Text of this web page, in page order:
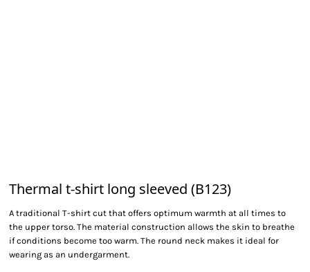
Thermal t-shirt long sleeved (B123)
A traditional T-shirt cut that offers optimum warmth at all times to
the upper torso. The material construction allows the skin to breathe
if conditions become too warm. The round neck makes it ideal for
wearing as an undergarment.